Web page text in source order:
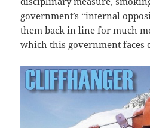
government’s “internal
them back in line for much
which this government faces